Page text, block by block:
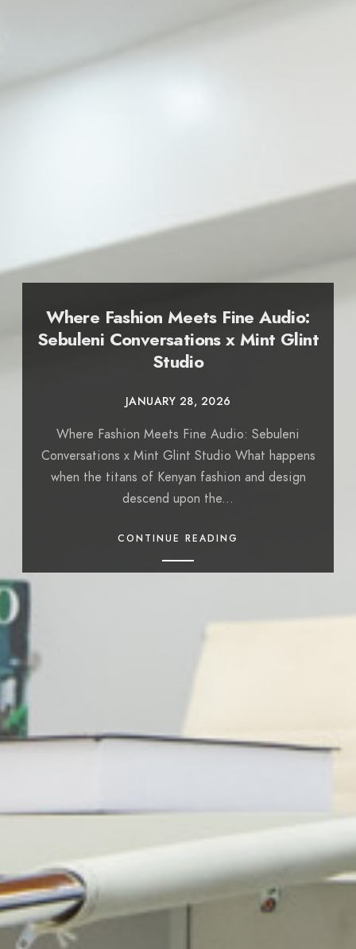
Where Fashion Meets Fine Audio:
Sebuleni Conversations x Mint Glint
Studio
JANUARY 28, 2026
Where Fashion Meets Fine Audio: Sebuleni
Conversations x Mint Glint Studio What happens
when the titans of Kenyan fashion and design
descend upon the...
CONTINUE READING